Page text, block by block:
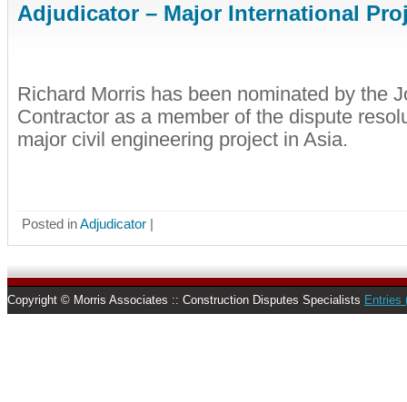
Adjudicator – Major International
Richard Morris has been nominated by the
Contractor as a member of the dispute
major civil engineering project in Asia.
Posted inAdjudicator |
Copyright © Morris Associates :: Construction Disputes Specialists Entries